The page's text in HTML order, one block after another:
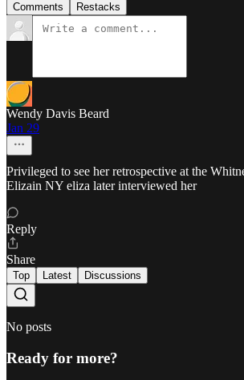
Comments Restacks
Wendy Davis Beard
Jan 29
Privileged to see her retrospective at the
Elizain NY eliza later interviewed her
Reply
Share
Top Latest Discussions
No posts
Ready for more?